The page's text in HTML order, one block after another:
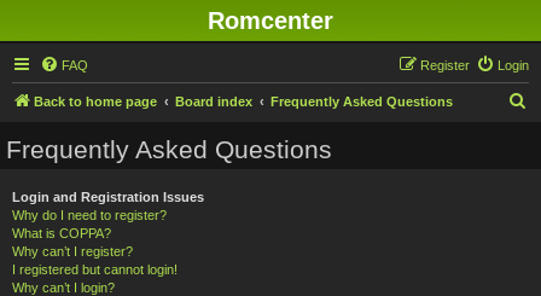
Romcenter
FAQ Login
Register
Back to home page Board index Frequently Asked Questions
Frequently Asked Questions
Login and Registration Issues
Why do I need to register?
What is COPPA?
Why can’t I register?
I registered but cannot login!
Why can’t I login?